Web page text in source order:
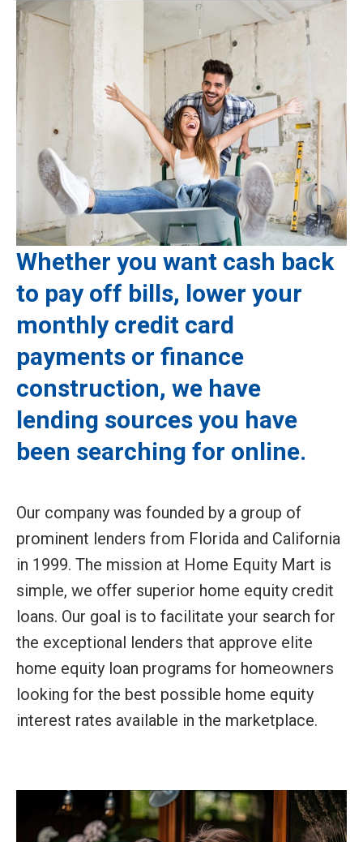
Whether you want cash back
to pay off bills, lower your
monthly credit card
payments or finance
construction, we have
lending sources you have
been searching for online.
Our company was founded by a group of
prominent lenders from Florida and California
in 1999. The mission at Home Equity Mart is
simple, we offer superior home equity credit
loans. Our goal is to facilitate your search for
the exceptional lenders that approve elite
home equity loan programs for homeowners
looking for the best possible home equity
interest rates available in the marketplace.